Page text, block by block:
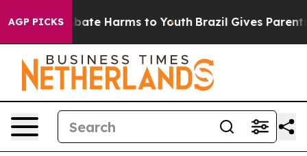
AGP PICKS
Fund to Abate Harms to Youth Brazil Gives Parents